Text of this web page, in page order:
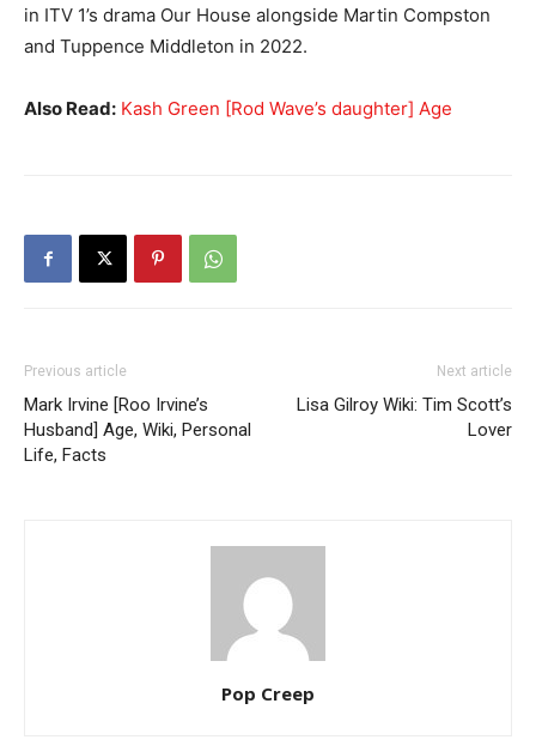
in ITV 1’s drama Our House alongside Martin Compston
and Tuppence Middleton in 2022.
Also Read: Kash Green [Rod Wave’s daughter] Age
Previous article
Mark Irvine [Roo Irvine’s
Husband] Age, Wiki, Personal
Life, Facts
Next article
Lisa Gilroy Wiki: Tim Scott’s
Lover
Pop Creep